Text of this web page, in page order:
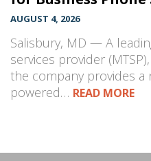
AUGUST 4, 2026
Salisbury, MD — A
services provider
the company provides a
powered… READ MORE